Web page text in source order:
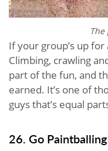
The
If your group’s up
Climbing, crawling
part of the fun, and
earned. It’s one of
guys that’s equal
26. Go Paintballing